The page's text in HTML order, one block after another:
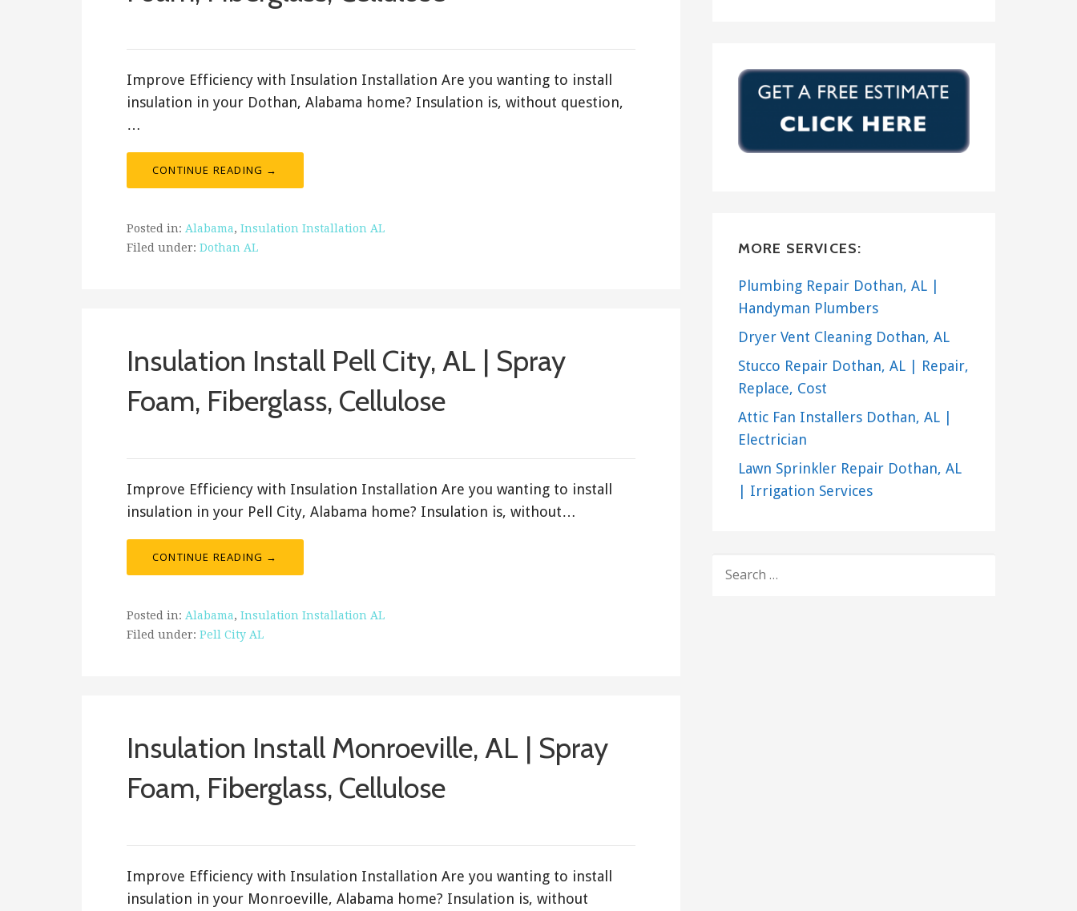
Improve Efficiency with Insulation Installation Are you wanting to install
insulation in your Dothan, Alabama home? Insulation is, without question,
…
CONTINUE READING →
Posted in: Alabama, Insulation Installation AL
Filed under: Dothan AL
Insulation Install Pell City, AL | Spray
Foam, Fiberglass, Cellulose
Improve Efficiency with Insulation Installation Are you wanting to install
insulation in your Pell City, Alabama home? Insulation is, without…
CONTINUE READING →
Posted in: Alabama, Insulation Installation AL
Filed under: Pell City AL
Insulation Install Monroeville, AL | Spray
Foam, Fiberglass, Cellulose
Improve Efficiency with Insulation Installation Are you wanting to install
insulation in your Monroeville, Alabama home? Insulation is, without
MORE SERVICES:
Plumbing Repair Dothan, AL |
Handyman Plumbers
Dryer Vent Cleaning Dothan, AL
Stucco Repair Dothan, AL | Repair,
Replace, Cost
Attic Fan Installers Dothan, AL |
Electrician
Lawn Sprinkler Repair Dothan, AL
| Irrigation Services
FOR: